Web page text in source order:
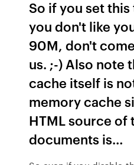
So if you set
you don't like
90M, don't
us. ;-) Also note
cache itself is
memory cache
HTML source
documents is…